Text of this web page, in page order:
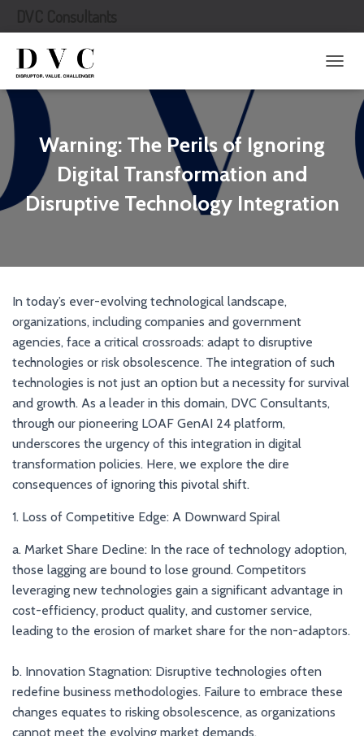
O
I
Warning: The Perils of Ignoring
Digital Transformation and
Disruptive Technology Integration
In today’s ever-evolving technological landscape,
organizations, including companies and government
agencies, face a critical crossroads: adapt to disruptive
technologies or risk obsolescence. The integration of such
technologies is not just an option but a necessity for survival
and growth. As a leader in this domain, DVC Consultants,
through our pioneering LOAF GenAI 24 platform,
underscores the urgency of this integration in digital
transformation policies. Here, we explore the dire
consequences of ignoring this pivotal shift.
1. Loss of Competitive Edge: A Downward Spiral
a. Market Share Decline: In the race of technology adoption,
those lagging are bound to lose ground. Competitors
leveraging new technologies gain a significant advantage in
cost-efficiency, product quality, and customer service,
leading to the erosion of market share for the non-adaptors.
b. Innovation Stagnation: Disruptive technologies often
redefine business methodologies. Failure to embrace these
changes equates to risking obsolescence, as organizations
cannot meet the evolving market demands.